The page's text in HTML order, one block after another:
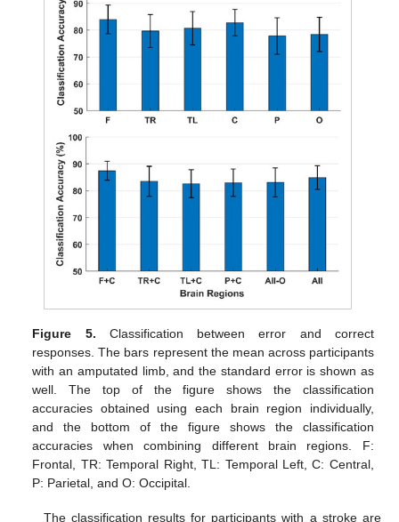
Figure 5. Classification between error and correct
responses. The bars represent the mean across participants
with an amputated limb, and the standard error is shown as
well. The top of the figure shows the classification
accuracies obtained using each brain region individually,
and the bottom of the figure shows the classification
accuracies when combining different brain regions. F:
Frontal, TR: Temporal Right, TL: Temporal Left, C: Central,
P: Parietal, and O: Occipital.
The classification results for participants with a stroke are